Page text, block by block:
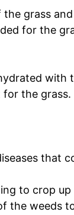
grass
for the
for the grass.
that
to crop
the weeds